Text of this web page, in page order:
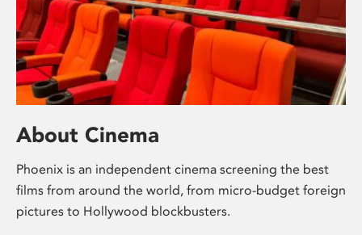
About Cinema
Phoenix is an independent cinema screening the best
films from around the world, from micro-budget foreign
pictures to Hollywood blockbusters.